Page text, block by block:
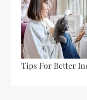
Tips For Better